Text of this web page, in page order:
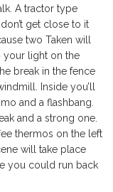
A tractor type
get close to it
two Taken will
your light on the
break in the fence
Inside you’ll
and a flashbang.
and a strong one.
thermos on the left
will take place
you could run back